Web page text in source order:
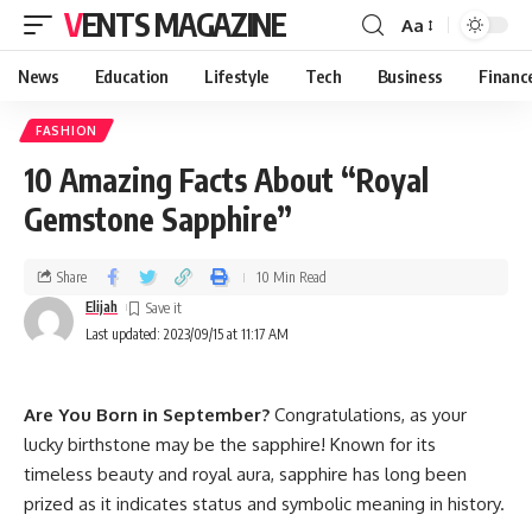
VENTS MAGAZINE Aa
News Education Lifestyle Tech Business
FASHION
10 Amazing Facts About “Royal
Gemstone Sapphire”
Last updated: 2023/09/15 at 11:17 AM
Elijah
Share 10 Min Read
Are You Born in September? Congratulations, as your
lucky birthstone may be the sapphire! Known for its
timeless beauty and royal aura, sapphire has long been
prized as it indicates status and symbolic meaning in history.